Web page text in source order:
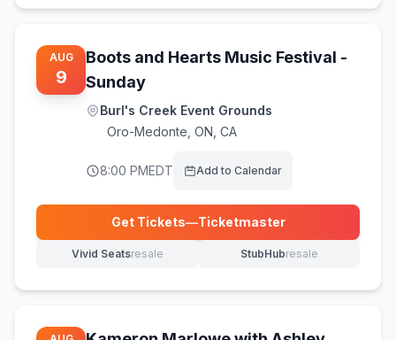
AUG
9
Boots and Hearts Music Festival -
Sunday
Burl's Creek Event Grounds
Oro-Medonte ON, CA
8:00 PMEDT Add to Calendar
Get Tickets—Ticketmaster
(opens in new tab)
Vivid Seatsresale
(opens in new tab) StubHubresale
(opens in new tab)